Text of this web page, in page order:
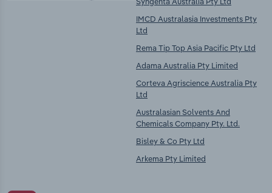
IMCD Australasia Investments Pty
Ltd
Rema Tip Top Asia Pacific Pty Ltd
Adama Australia Pty Limited
Corteva Agriscience Australia Pty
Ltd
Australasian Solvents And
Chemicals Company Pty. Ltd.
Bisley & Co Pty Ltd
Arkema Pty Limited